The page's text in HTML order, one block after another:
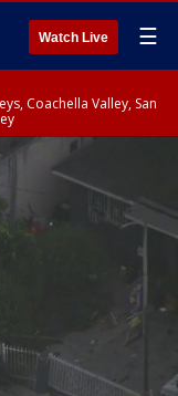
Watch Live ☰
Coachella Valley, San